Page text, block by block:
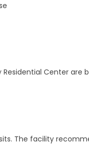
Center are
The facility